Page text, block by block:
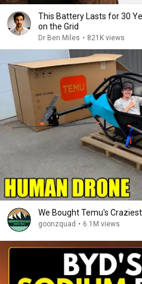
This Battery Lasts for 30
on the Grid
Dr Ben Miles • 821K views
We Bought Temu's
goonzquad • 6.1M views